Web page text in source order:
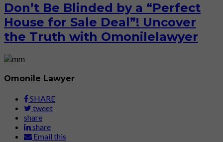
Don’t Be Blinded by a “Perfect
House for Sale Deal”! Uncover
the Truth with Omonilelawyer
Omonile Lawyer
SHARE
tweet
share
share
Email this